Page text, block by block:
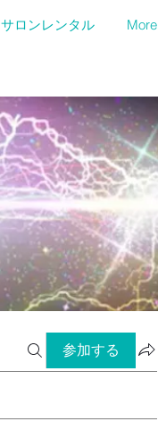
サロンレンタル More
参加する